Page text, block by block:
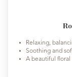
Relaxing,
Soothing and
A beautiful